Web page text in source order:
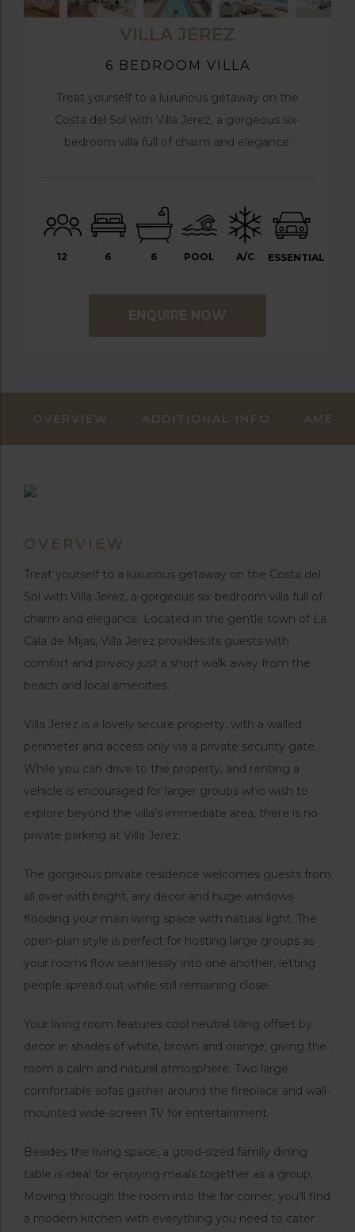
VILLA JEREZ
6 BEDROOM VILLA
Treat yourself to a luxurious getaway on the
Costa del Sol with Villa Jerez, a gorgeous six-
bedroom villa full of charm and elegance.
12 6 6 POOL A/C ESSENTIAL
ENQUIRE NOW
OVERVIEW ADDITIONAL INFO
OVERVIEW
Treat yourself to a luxurious getaway on the Costa del
Sol with Villa Jerez, a gorgeous six-bedroom villa full of
charm and elegance. Located in the gentle town of La
Cala de Mijas, Villa Jerez provides its guests with
comfort and privacy just a short walk away from the
beach and local amenities.
Villa Jerez is a lovely secure property, with a walled
perimeter and access only via a private security gate.
While you can drive to the property, and renting a
vehicle is encouraged for larger groups who wish to
explore beyond the villa’s immediate area, there is no
private parking at Villa Jerez.
The gorgeous private residence welcomes guests from
all over with bright, airy decor and huge windows
flooding your main living space with natural light. The
open-plan style is perfect for hosting large groups as
your rooms flow seamlessly into one another, letting
people spread out while still remaining close.
Your living room features cool neutral tiling offset by
decor in shades of white, brown and orange, giving the
room a calm and natural atmosphere. Two large
comfortable sofas gather around the fireplace and wall-
mounted wide-screen TV for entertainment.
Besides the living space, a good-sized family dining
table is ideal for enjoying meals together as a group.
Moving through the room into the far corner, you’ll find
a modern kitchen with everything you need to cater